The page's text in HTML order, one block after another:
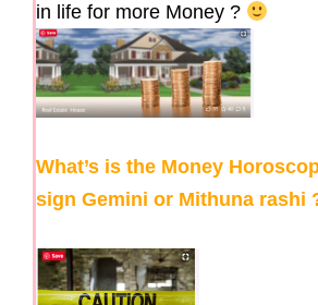
in life for more Money ?
What’s is the Money
sign Gemini or Mithuna rashi